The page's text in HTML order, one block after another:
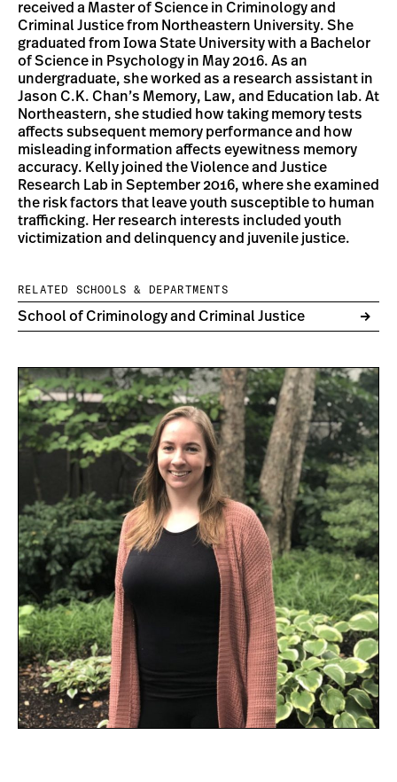
received a Master of Science in Criminology and
Criminal Justice from Northeastern University. She
graduated from Iowa State University with a Bachelor
of Science in Psychology in May 2016. As an
undergraduate, she worked as a research assistant in
Jason C.K. Chan’s Memory, Law, and Education lab. At
Northeastern, she studied how taking memory tests
affects subsequent memory performance and how
misleading information affects eyewitness memory
accuracy. Kelly joined the Violence and Justice
Research Lab in September 2016, where she examined
the risk factors that leave youth susceptible to human
trafficking. Her research interests included youth
victimization and delinquency and juvenile justice.
RELATED SCHOOLS & DEPARTMENTS
School of Criminology and Criminal Justice